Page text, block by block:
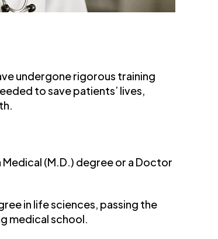
undergone rigorous training
to save patients’ lives,
(M.D.) degree or a Doctor
in life sciences, passing the
medical school.